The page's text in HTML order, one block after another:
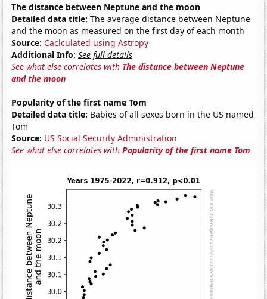
The distance between Neptune and the moon
Detailed data title: The average distance between Neptune
and the moon as measured on the first day of each month
Source: Caclculated using Astropy
Additional Info: See full details
See what else correlates with The distance between Neptune
and the moon
Popularity of the first name Tom
Detailed data title: Babies of all sexes born in the US named
Tom
Source: US Social Security Administration
See what else correlates withPopularity of the first name Tom